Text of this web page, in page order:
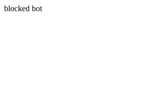
blocked bot